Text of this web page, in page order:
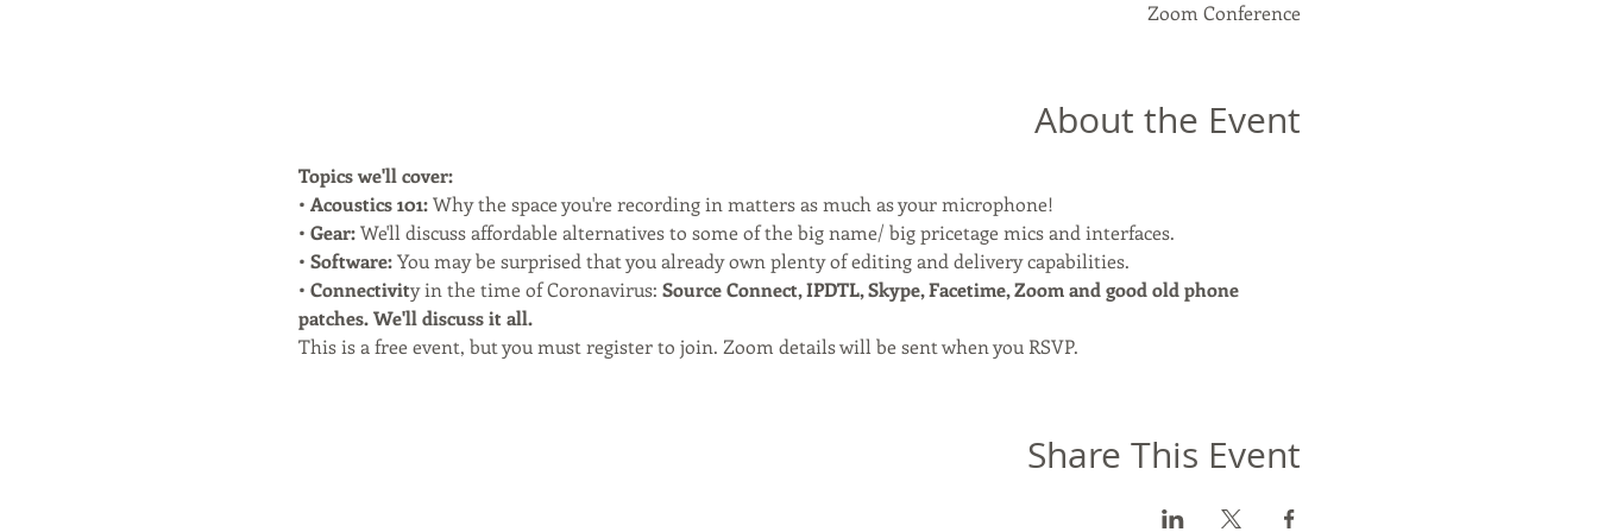
Zoom Conference
About the Event
Topics we'll cover:
• Acoustics 101: Why the space you're recording in matters as much as your microphone!
• Gear: We'll discuss affordable alternatives to some of the big name/ big pricetage mics and interfaces.
• Software: You may be surprised that you already own plenty of editing and delivery capabilities.
• Connectivity in the time of Coronavirus: Source Connect, IPDTL, Skype, Facetime, Zoom and good old phone
patches. We'll discuss it all.
This is a free event, but you must register to join. Zoom details will be sent when you RSVP.
Share This Event